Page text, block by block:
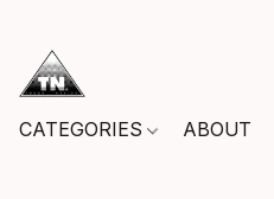
CATEGORIES ABOUT